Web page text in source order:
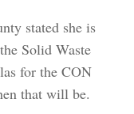
stated she is
Solid Waste
for the CON
that will be.